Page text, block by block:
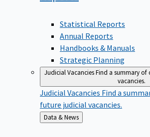
Statistical Reports
Annual Reports
Handbooks & Manuals
Strategic Planning
Judicial VacanciesFind a summary of
vacancies.
Judicial Vacancies Find a
future judicial vacancies.
Back
to
Data & News